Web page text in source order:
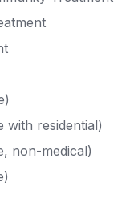
with residential)
non-medical)